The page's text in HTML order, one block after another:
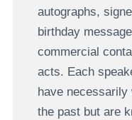
autographs,
birthday
commercial
acts. Each
have necessarily
the past but are